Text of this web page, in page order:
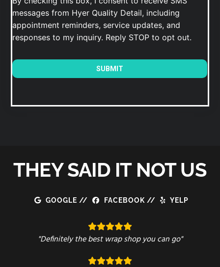
THEY SAID IT NOT US
GOOGLE // FACEBOOK // YELP
"Definitely the best wrap shop you can go"